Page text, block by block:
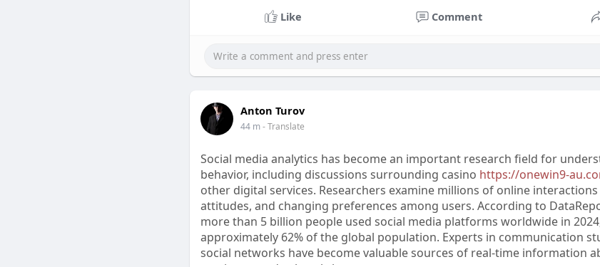
Customer Service Sale for any order or product-related assistance.
Like Comment
Anton Turov
44 m- Translate
Social media analytics has become an important research field for
behavior, including discussions surrounding casino https://onewin9-
other digital services. Researchers examine millions of online
attitudes, and changing preferences among users. According to
more than 5 billion people used social media platforms worldwide in
approximately 62% of the global population. Experts in communication
social networks have become valuable sources of real-time information
Co ty opowiadasz za historiee forumophiliacom Official gore centercom